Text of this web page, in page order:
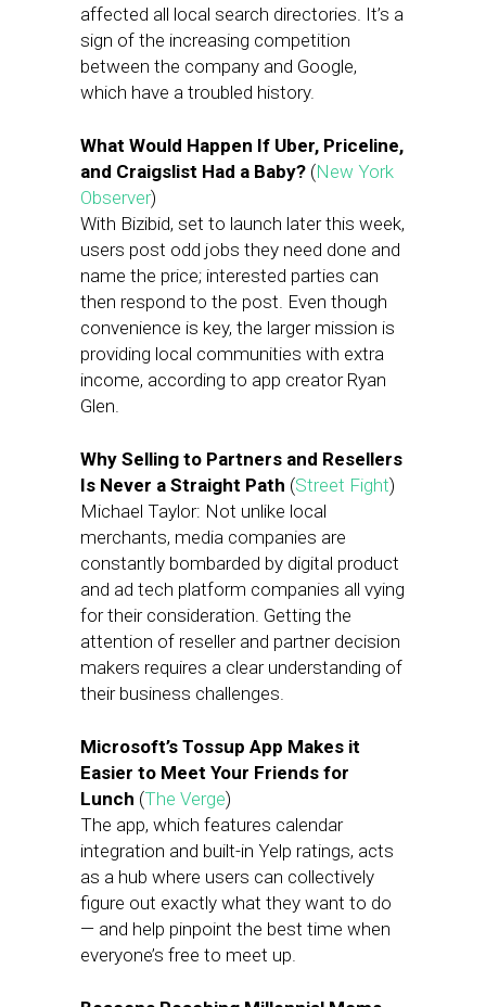
affected all local search directories. It’s a
sign of the increasing competition
between the company and Google,
which have a troubled history.
What Would Happen If Uber, Priceline,
and Craigslist Had a Baby? (New York
Observer)
With Bizibid, set to launch later this week,
users post odd jobs they need done and
name the price; interested parties can
then respond to the post. Even though
convenience is key, the larger mission is
providing local communities with extra
income, according to app creator Ryan
Glen.
Why Selling to Partners and Resellers
Is Never a Straight Path (Street Fight)
Michael Taylor: Not unlike local
merchants, media companies are
constantly bombarded by digital product
and ad tech platform companies all vying
for their consideration. Getting the
attention of reseller and partner decision
makers requires a clear understanding of
their business challenges.
Microsoft’s Tossup App Makes it
Easier to Meet Your Friends for
Lunch (The Verge)
The app, which features calendar
integration and built-in Yelp ratings, acts
as a hub where users can collectively
figure out exactly what they want to do
— and help pinpoint the best time when
everyone’s free to meet up.